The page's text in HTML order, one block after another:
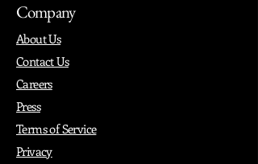
Company
About Us
Contact Us
Careers
Press
Terms of Service
Privacy